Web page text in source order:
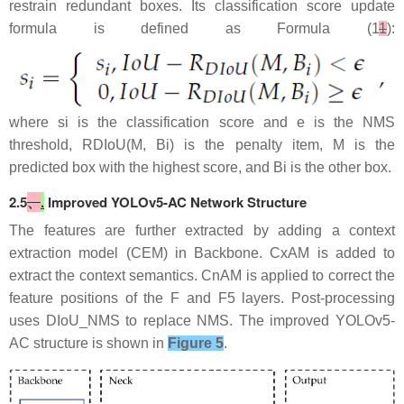
restrain redundant boxes. Its classification score update
formula is defined as Formula (11​):
where si is the classification score and e is the NMS
threshold, RDIoU(M, Bi) is the penalty​ item, M is the
predicted box with the highest score, and Bi is the other box.
2.5、. Improved YOLOv5-AC Network Structure
The features are further extracted by adding a context
extraction model (CEM) in Backbone. CxAM is added to
extract the context semantics. CnAM is applied to correct the
feature positions of the F and F5 layers. Post-processing
uses DIoU_NMS to replace NMS. The improved YOLOv5-
AC structure is shown in Figure 5.